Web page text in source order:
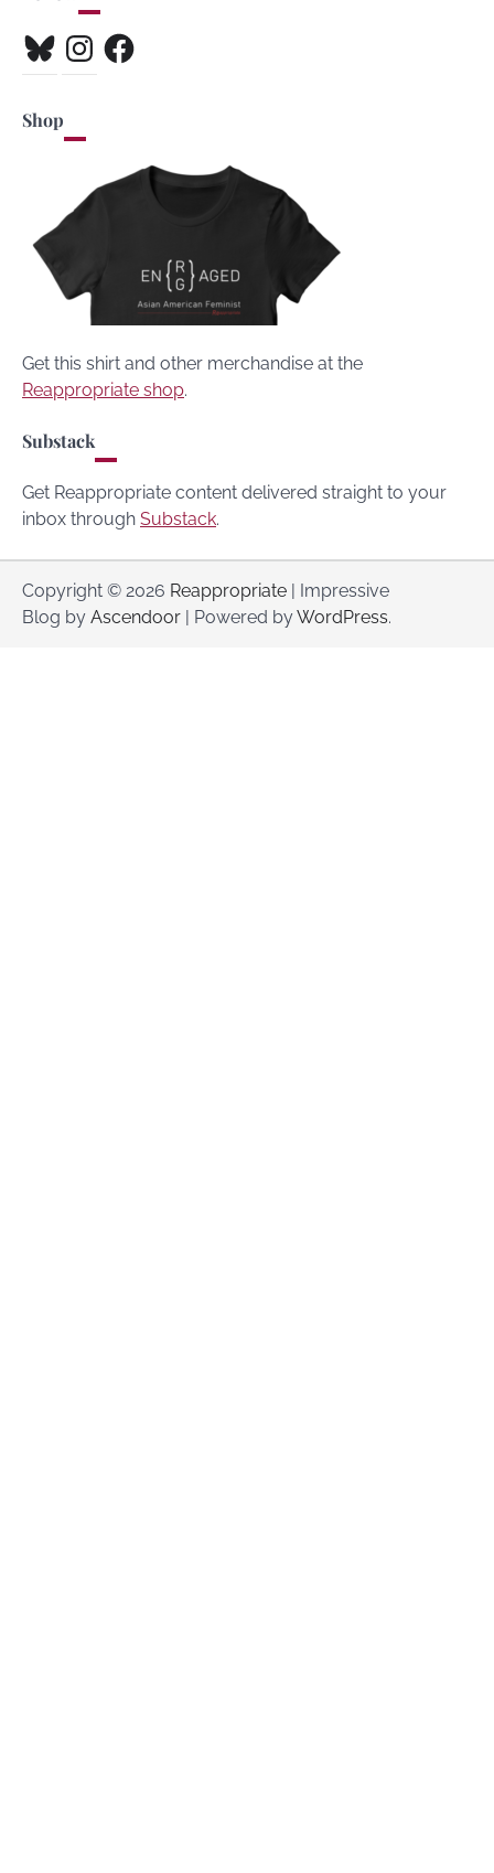
BlueskyInstagramFacebook
Shop
Get this shirt and other merchandise at the
Reappropriate shop.
Substack
Get Reappropriate content delivered straight to your
inbox through Substack.
Copyright © 2026 Reappropriate | Impressive
Blog by Ascendoor | Powered byWordPress.